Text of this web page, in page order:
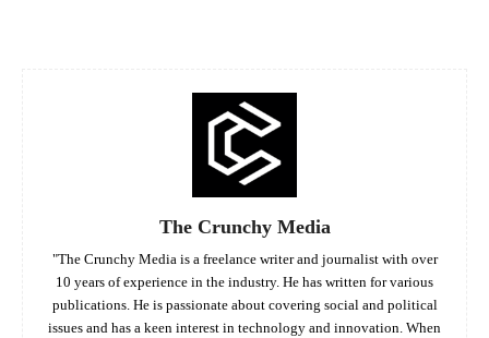
The Crunchy Media
"The Crunchy Media is a freelance writer and journalist with over
10 years of experience in the industry. He has written for various
publications. He is passionate about covering social and political
issues and has a keen interest in technology and innovation. When